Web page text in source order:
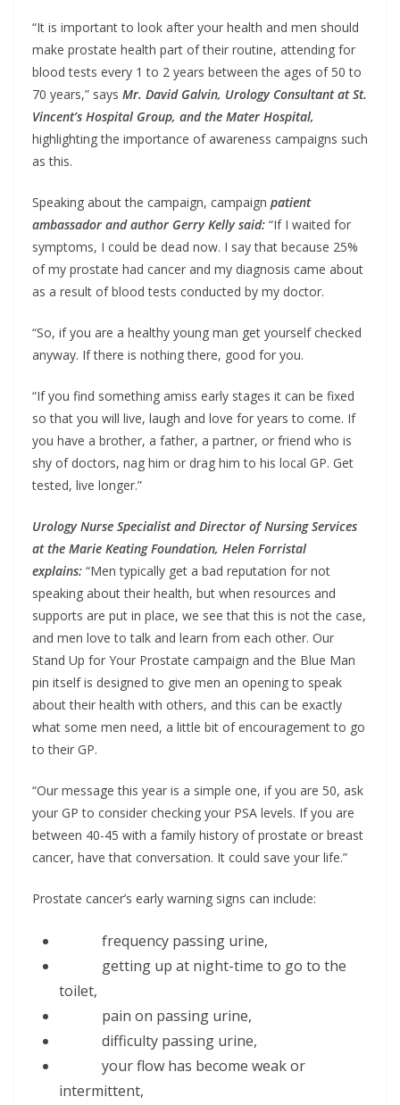
“It is important to look after your health and men should
make prostate health part of their routine, attending for
blood tests every 1 to 2 years between the ages of 50 to
70 years,” says Mr. David Galvin, Urology Consultant at St.
Vincent’s Hospital Group, and the Mater Hospital,
highlighting the importance of awareness campaigns such
as this.
Speaking about the campaign, campaign patient
ambassador and author Gerry Kelly said: “If I waited for
symptoms, I could be dead now. I say that because 25%
of my prostate had cancer and my diagnosis came about
as a result of blood tests conducted by my doctor.
“So, if you are a healthy young man get yourself checked
anyway. If there is nothing there, good for you.
“If you find something amiss early stages it can be fixed
so that you will live, laugh and love for years to come. If
you have a brother, a father, a partner, or friend who is
shy of doctors, nag him or drag him to his local GP. Get
tested, live longer.”
Urology Nurse Specialist and Director of Nursing Services
at the Marie Keating Foundation, Helen Forristal
explains: “Men typically get a bad reputation for not
speaking about their health, but when resources and
supports are put in place, we see that this is not the case,
and men love to talk and learn from each other. Our
Stand Up for Your Prostate campaign and the Blue Man
pin itself is designed to give men an opening to speak
about their health with others, and this can be exactly
what some men need, a little bit of encouragement to go
to their GP.
“Our message this year is a simple one, if you are 50, ask
your GP to consider checking your PSA levels. If you are
between 40-45 with a family history of prostate or breast
cancer, have that conversation. It could save your life.”
Prostate cancer’s early warning signs can include:
frequency passing urine,
getting up at night-time to go to the
toilet,
pain on passing urine,
difficulty passing urine,
your flow has become weak or
intermittent,